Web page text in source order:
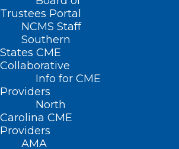
Trustees Portal
NCMS Staff
Southern
States CME
Collaborative
Info for CME
Providers
North
Carolina CME
Providers
AMA
Home
Posts Tagged "National Institutes